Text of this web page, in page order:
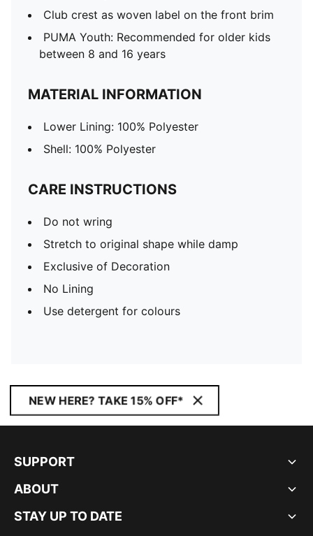
Club crest as woven label on the front brim
PUMA Youth: Recommended for older kids
between 8 and 16 years
MATERIAL INFORMATION
Lower Lining: 100% Polyester
Shell: 100% Polyester
CARE INSTRUCTIONS
Do not wring
Stretch to original shape while damp
Exclusive of Decoration
No Lining
Use detergent for colours
NEW HERE? TAKE 15% OFF*
SUPPORT
ABOUT
STAY UP TO DATE